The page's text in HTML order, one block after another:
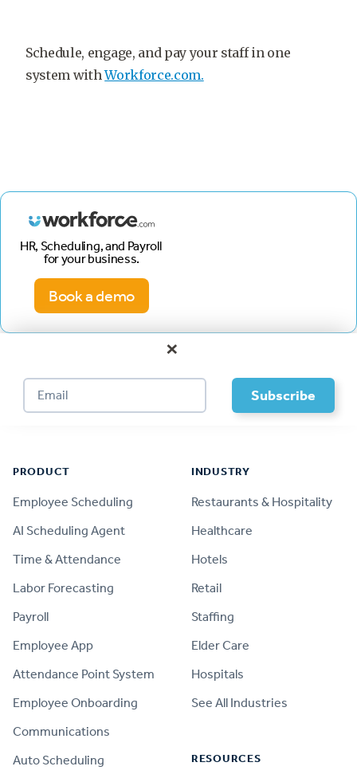
Schedule, engage, and pay your staff in one
system withWorkforce.com.
HR, Scheduling, and Payroll
for your business.
Book a demo
×
PRODUCT
Employee Scheduling
AI Scheduling Agent
Time & Attendance
Labor Forecasting
Payroll
Employee App
Attendance Point System
Employee Onboarding
Communications
Auto Scheduling
INDUSTRY
Restaurants & Hospitality
Healthcare
Hotels
Retail
Staffing
Elder Care
Hospitals
See All Industries
RESOURCES